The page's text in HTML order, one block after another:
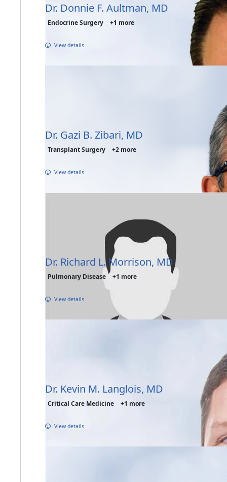
Dr. Donnie F. Aultman, MD
Endocrine Surgery +1 more
View details
Dr. Gazi B. Zibari, MD
Transplant Surgery +2 more
View details
Dr. Richard L. Morrison, MD
Pulmonary Disease +1 more
View details
Dr. Kevin M. Langlois, MD
Critical Care Medicine +1 more
View details